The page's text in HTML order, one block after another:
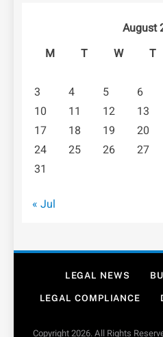
August
M
T W T
3
4 5 6
10
11 12 13
17
18 19 20
24
25 26 27
31
« Jul
LEGAL NEWS
LEGAL COMPLIANCE
Copyright 2026. All Rights